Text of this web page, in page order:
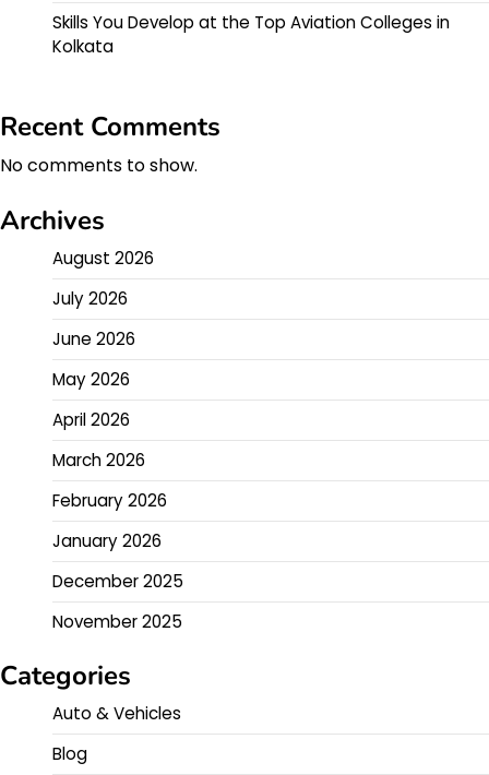
Skills You Develop at the Top Aviation Colleges in
Kolkata
Recent Comments
No comments to show.
Archives
August 2026
July 2026
June 2026
May 2026
April 2026
March 2026
February 2026
January 2026
December 2025
November 2025
Categories
Auto & Vehicles
Blog